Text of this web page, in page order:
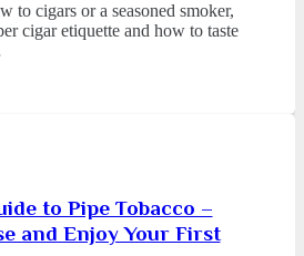
to cigars or a seasoned smoker,
cigar etiquette and how to taste
to Pipe Tobacco –
and Enjoy Your First